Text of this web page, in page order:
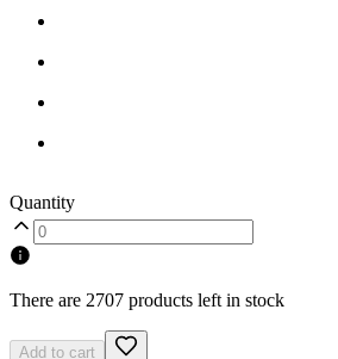
Quantity
There are 2707 products left in stock
Add to cart